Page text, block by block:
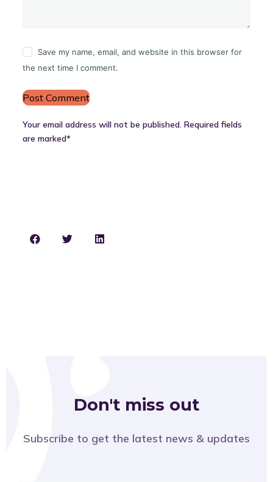
Save my name, email, and website in this browser for
the next time I comment.
Post Comment
Your email address will not be published. Required fields
are marked*
Don't miss out
Subscribe to get the latest news & updates